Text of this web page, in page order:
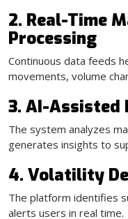
2. Real-Time
Processing
Continuous data feeds
movements, volume
3. AI-Assisted
The system analyzes
generates insights to
4. Volatility
The platform identifies
alerts users in real time.